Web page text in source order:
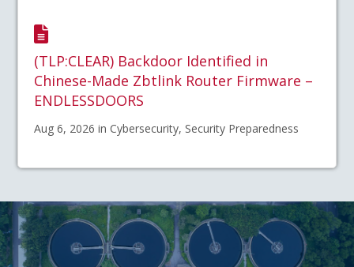
(TLP:CLEAR) Backdoor Identified in
Chinese-Made Zbtlink Router Firmware –
ENDLESSDOORS
Aug 6, 2026 in Cybersecurity, Security Preparedness